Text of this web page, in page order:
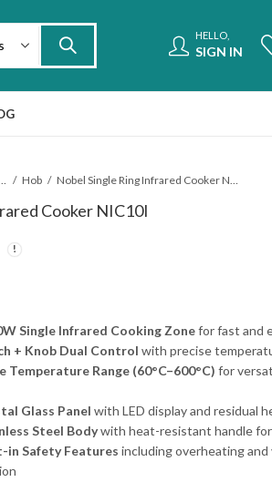
HELLO,
SIGN IN
Hob Nobel Single Ring Infrared Cooker NIC10I
Cooker NIC10I
Single Infrared Cooking Zonefor fast and
+ Knob Dual Control with precise
Temperature Range (60°C–600°C) for
Glass Panel with LED display and residual
Steel Bodywith heat-resistant handle
in Safety Features including overheating